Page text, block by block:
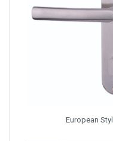
European